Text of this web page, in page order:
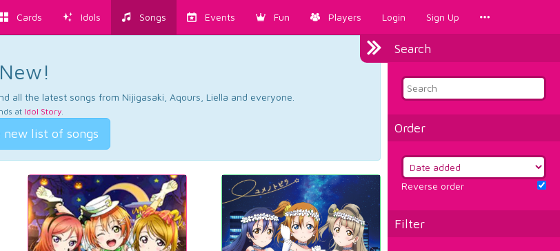
Cards Idols Songs Events Fun Players Login Sign Up
Search
Order
Reverse order
Filter
all the latest songs from Nijigasaki, Aqours, Liella and everyone.
at Idol Story.
list of songs